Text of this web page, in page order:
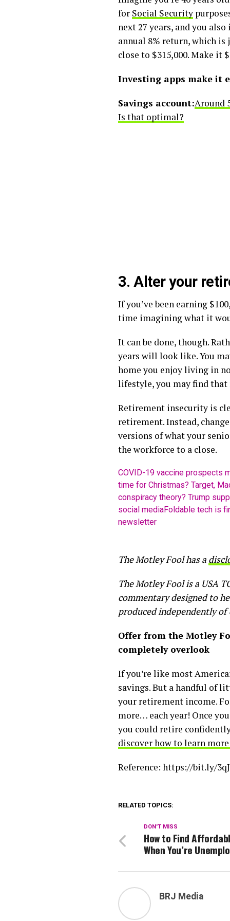
for Social Security
next 27 years, and you
annual 8% return, which
close to $315,000. Make it
Investing apps make it
Savings account:Around
Is that optimal?
3. Alter your
If you’ve been earning
time imagining what it
It can be done, though.
years will look like. You
home you enjoy living in
lifestyle, you may find
Retirement insecurity is
retirement. Instead,
versions of what your
the workforce to a close.
COVID-19 vaccine prospects
time for Christmas? Target,
conspiracy theory? Trump
social mediaFoldable tech is
newsletter
The Motley Fool has a
The Motley Fool is a USA
commentary designed to
produced independently of
Offer from the Motley
completely overlook
If you’re like most
savings. But a handful of
your retirement income.
more… each year! Once
you could retire
discover how to learn
Reference: https://bit.ly/
RELATED TOPICS:
DON'T MISS
How to Find
When You’re
BRJ Media